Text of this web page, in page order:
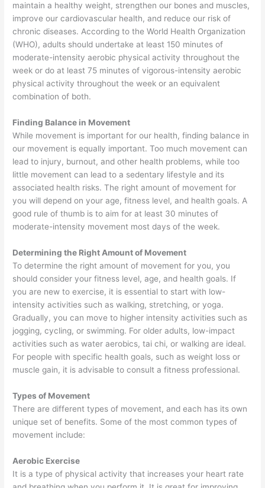
maintain a healthy weight, strengthen our bones and muscles,
improve our cardiovascular health, and reduce our risk of
chronic diseases. According to the World Health Organization
(WHO), adults should undertake at least 150 minutes of
moderate-intensity aerobic physical activity throughout the
week or do at least 75 minutes of vigorous-intensity aerobic
physical activity throughout the week or an equivalent
combination of both.
Finding Balance in Movement
While movement is important for our health, finding balance in
our movement is equally important. Too much movement can
lead to injury, burnout, and other health problems, while too
little movement can lead to a sedentary lifestyle and its
associated health risks. The right amount of movement for
you will depend on your age, fitness level, and health goals. A
good rule of thumb is to aim for at least 30 minutes of
moderate-intensity movement most days of the week.
Determining the Right Amount of Movement
To determine the right amount of movement for you, you
should consider your fitness level, age, and health goals. If
you are new to exercise, it is essential to start with low-
intensity activities such as walking, stretching, or yoga.
Gradually, you can move to higher intensity activities such as
jogging, cycling, or swimming. For older adults, low-impact
activities such as water aerobics, tai chi, or walking are ideal.
For people with specific health goals, such as weight loss or
muscle gain, it is advisable to consult a fitness professional.
Types of Movement
There are different types of movement, and each has its own
unique set of benefits. Some of the most common types of
movement include:
Aerobic Exercise
It is a type of physical activity that increases your heart rate